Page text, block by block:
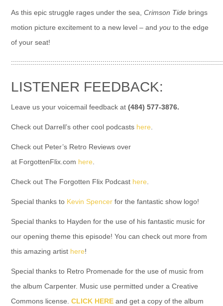
As this epic struggle rages under the sea, Crimson Tidebrings
motion picture excitement to a new level – and youto the edge
of your seat!
LISTENER FEEDBACK:
Leave us your voicemail feedback at (484) 577-3876.
Check out Darrell’s other cool podcasts here.
Check out Peter’s Retro Reviews over
at ForgottenFlix.com here.
Check out The Forgotten Flix Podcast here.
Special thanks to Kevin Spencerfor the fantastic show logo!
Special thanks to Hayden for the use of his fantastic music for
our opening theme this episode! You can check out more from
this amazing artist here!
Special thanks to Retro Promenade for the use of music from
the album Carpenter. Music use permitted under a Creative
Commons license. CLICK HEREand get a copy of the album